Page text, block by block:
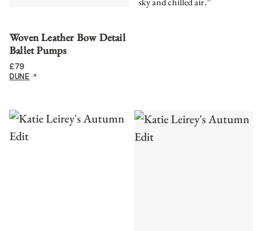
Woven Leather Bow Detail
Ballet Pumps
£79
DUNE